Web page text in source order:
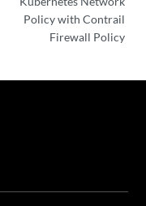
Policy with Contrail
Firewall Policy